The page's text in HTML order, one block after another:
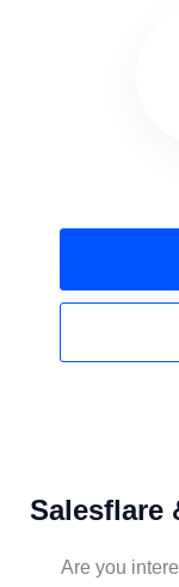
Salesflare
Are you